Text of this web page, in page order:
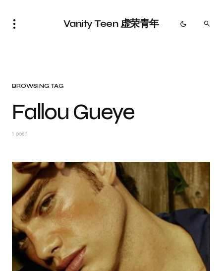
Vanity Teen 虚荣青年
BROWSING TAG
Fallou Gueye
1 post